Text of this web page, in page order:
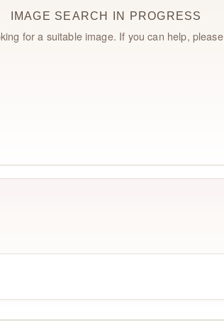
IMAGE SEARCH IN PROGRESS
for a suitable image. If you can help, please